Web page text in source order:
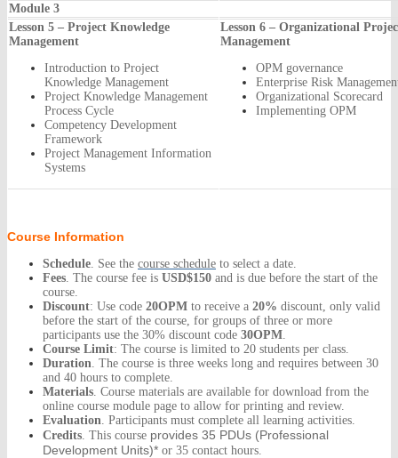
Module 3
Lesson 5 – Project Knowledge
Management
Introduction to Project
Knowledge Management
Project Knowledge Management
Process Cycle
Competency Development
Framework
Project Management Information
Systems
Lesson 6 – Organizational
Management
OPM governance
Enterprise Risk
Organizational Scorecard
Implementing OPM
Course Information
Schedule . See the course schedule to select a date.
Fees . The course fee is USD$150 and is due before the start of the
course.
Discount: Use code 20OPM to receive a 20% discount, only valid
before the start of the course, for groups of three or more
participants use the 30% discount code 30OPM
Course Limit: The course is limited to 20 students per class.
Duration . The course is three weeks long and requires between 30
and 40 hours to complete.
Materials . Course materials are available for download from the
online course module page to allow for printing and review.
Evaluation . Participants must complete all learning activities.
Credits . This course provides 35 PDUs (Professional
Development Units)* or 35 contact hours.